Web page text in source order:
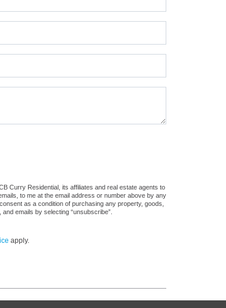
Curry Residential, its affiliates and real estate agents to
to me at the email address or number above by any
as a condition of purchasing any property, goods,
emails by selecting “unsubscribe”.
apply.